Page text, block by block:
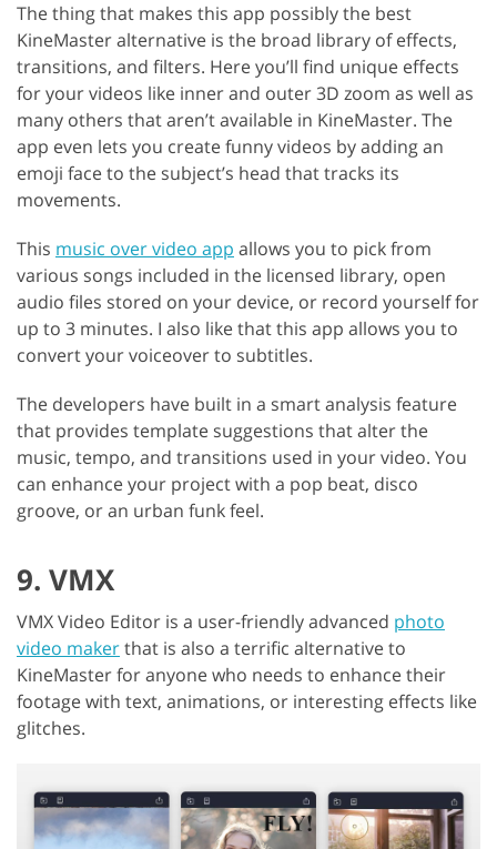
The thing that makes this app possibly the best
KineMaster alternative is the broad library of effects,
transitions, and filters. Here you’ll find unique effects
for your videos like inner and outer 3D zoom as well as
many others that aren’t available in KineMaster. The
app even lets you create funny videos by adding an
emoji face to the subject’s head that tracks its
movements.
This music over video app allows you to pick from
various songs included in the licensed library, open
audio files stored on your device, or record yourself for
up to 3 minutes. I also like that this app allows you to
convert your voiceover to subtitles.
The developers have built in a smart analysis feature
that provides template suggestions that alter the
music, tempo, and transitions used in your video. You
can enhance your project with a pop beat, disco
groove, or an urban funk feel.
9. VMX
VMX Video Editor is a user-friendly advanced photo
video makerthat is also a terrific alternative to
KineMaster for anyone who needs to enhance their
footage with text, animations, or interesting effects like
glitches.